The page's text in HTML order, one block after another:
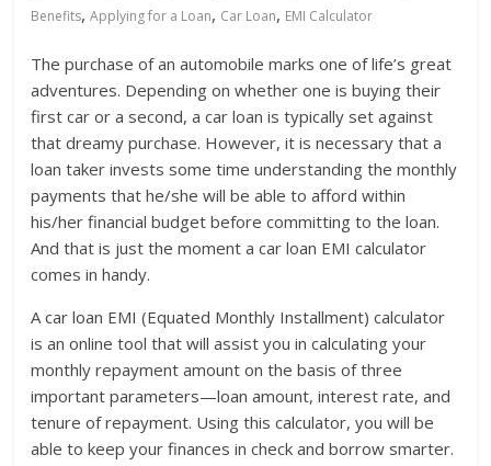
Benefits,Applying for a Loan, Car Loan, EMI Calculator
The purchase of an automobile marks one of life’s great
adventures. Depending on whether one is buying their
first car or a second, a car loan is typically set against
that dreamy purchase. However, it is necessary that a
loan taker invests some time understanding the monthly
payments that he/she will be able to afford within
his/her financial budget before committing to the loan.
And that is just the moment a car loan EMI calculator
comes in handy.
A car loan EMI (Equated Monthly Installment) calculator
is an online tool that will assist you in calculating your
monthly repayment amount on the basis of three
important parameters—loan amount, interest rate, and
tenure of repayment. Using this calculator, you will be
able to keep your finances in check and borrow smarter.